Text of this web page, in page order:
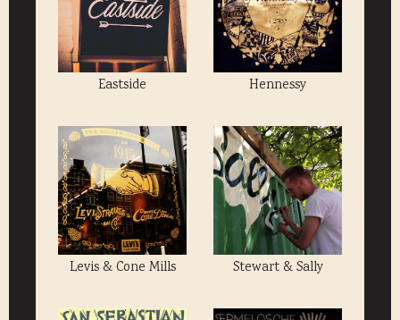
Eastside Hennessy
Levis & Cone Mills Stewart & Sally